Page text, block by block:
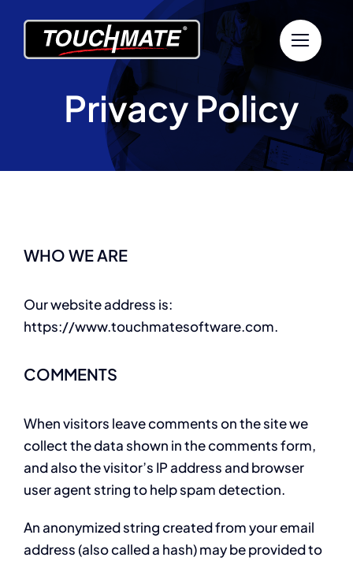
content
Privacy Policy
WHO WE ARE
Our website address is:
https://www.touchmatesoftware.com.
COMMENTS
When visitors leave comments on the site we
collect the data shown in the comments form,
and also the visitor’s IP address and browser
user agent string to help spam detection.
An anonymized string created from your email
address (also called a hash) may be provided to